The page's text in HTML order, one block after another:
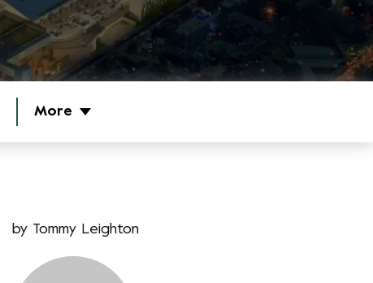
More
by Tommy Leighton